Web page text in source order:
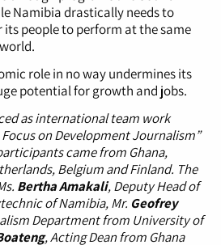
Namibia drastically needs to
its people to perform at the same
role in no way undermines its
potential for growth and jobs.
as international team work
on Development Journalism”
came from Ghana,
Belgium and Finland. The
Bertha Amakali, Deputy Head of
of Namibia, Mr. Geofrey
Department from University of
, Acting Dean from Ghana